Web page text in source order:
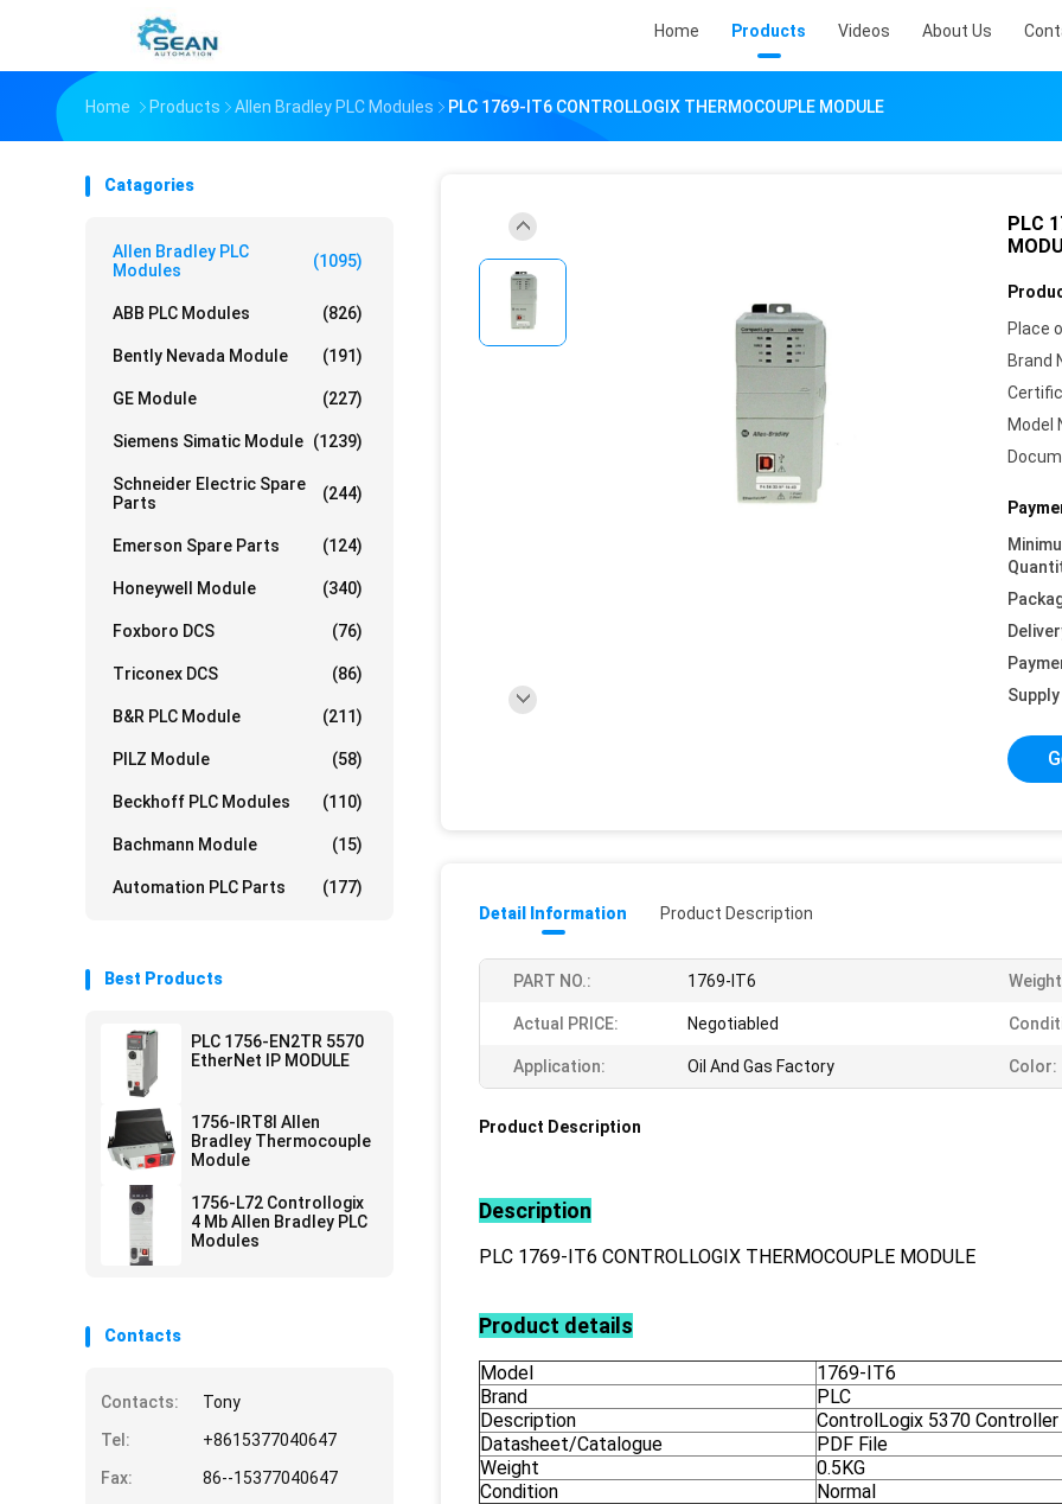
Home Products Videos About Us
Home Products Allen Bradley PLC Modules PLC 1769-IT6 CONTROLLOGIX THERMOCOUPLE MODULE
Catagories
Allen Bradley PLC
Modules
(1095)
ABB PLC Modules (826)
Bently Nevada Module (191)
GE Module (227)
Siemens Simatic Module (1239)
Schneider Electric Spare
Parts
(244)
Emerson Spare Parts (124)
Honeywell Module (340)
Foxboro DCS (76)
Triconex DCS (86)
B&R PLC Module (211)
PILZ Module (58)
Beckhoff PLC Modules (110)
Bachmann Module (15)
Automation PLC Parts (177)
Best Products
PLC 1756-EN2TR 5570
EtherNet IP MODULE
1756-IRT8I Allen
Bradley Thermocouple
Module
1756-L72 Controllogix
4 Mb Allen Bradley PLC
Modules
Contacts
Contacts:
Tony
Tel:
+8615377040647
Fax:
86--15377040647
PLC
Place
Brand
Model
Detail Information Product Description
PART NO.: 1769-IT6
Actual PRICE: Negotiabled
Application: Oil And Gas Factory Color:
Product Description
Description
PLC 1769-IT6 CONTROLLOGIX THERMOCOUPLE MODULE
Product details
Model
1769-IT6
Brand
PLC
Description
ControlLogix 5370 Controller
Datasheet/Catalogue
PDF File
Weight
0.5KG
Condition
Normal